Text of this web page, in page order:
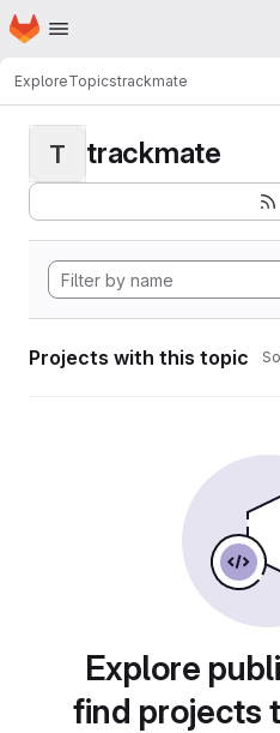
Skip to main content
Homepage
ExploreTopicstrackmate
T trackmate
Projects with this topic
Explore
find projects